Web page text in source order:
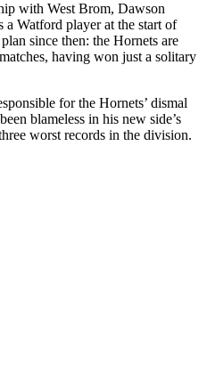
with West Brom, Dawson
a Watford player at the start of
since then: the Hornets are
having won just a solitary
for the Hornets’ dismal
blameless in his new side’s
worst records in the division.